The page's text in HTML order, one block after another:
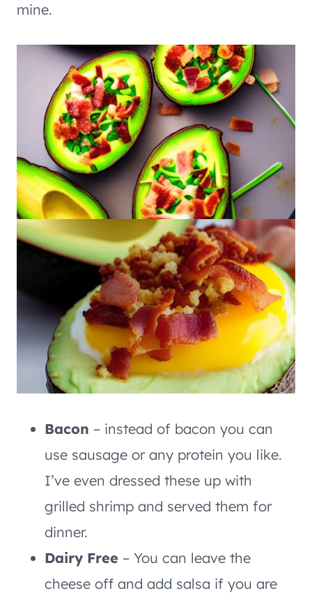
mine.
Bacon – instead of bacon you can
use sausage or any protein you like.
I’ve even dressed these up with
grilled shrimp and served them for
dinner.
Dairy Free – You can leave the
cheese off and add salsa if you are